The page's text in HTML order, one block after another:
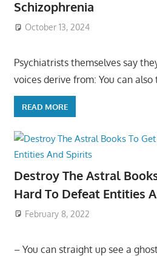
Schizophrenia
October 13, 2024
Psychiatrists themselves say
voices derive from: You can also
READ MORE
Destroy The Astral
Hard To Defeat Entities
February 8, 2022
– You can straight up see a